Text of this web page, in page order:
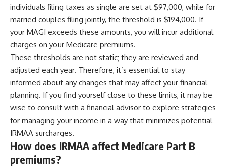
Cash Poor**
[https://youtu.be/KHiIXW-zHhE]
(https://youtu.be/KHiIXW-zHhE)
**Why Your 401(k) May Be
Growing Slower Than You
[https://youtu.be/nBwG7z3gox
U]
(https://youtu.be/nBwG7z3gox
U)
**Latest Video**
(https://youtu.be/uzxhI6lqxCc)
individuals filing taxes as single are set at $97,000, while for
married couples filing jointly, the threshold is $194,000. If
your MAGI exceeds these amounts, you will incur additional
charges on your Medicare premiums.
These thresholds are not static; they are reviewed and
adjusted each year. Therefore, it’s essential to stay
informed about any changes that may affect your financial
planning. If you find yourself close to these limits, it may be
wise to consult with a financial advisor to explore strategies
for managing your income in a way that minimizes potential
IRMAA surcharges.
How does IRMAA affect Medicare Part B
premiums?